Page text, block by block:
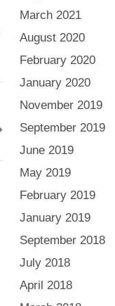
March 2021
August 2020
February 2020
January 2020
November 2019
September 2019
June 2019
May 2019
February 2019
January 2019
September 2018
July 2018
April 2018